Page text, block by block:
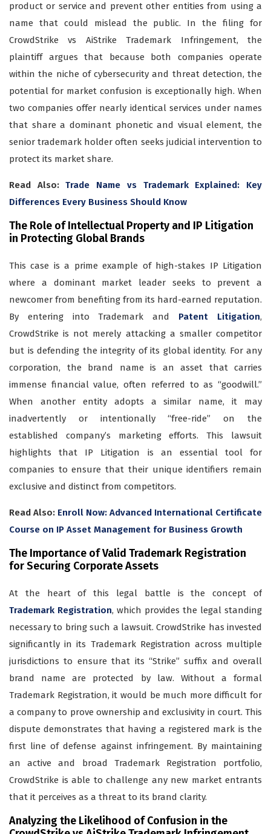
product or service and prevent other entities from using a
name that could mislead the public. In the filing for
CrowdStrike vs AiStrike Trademark Infringement, the
plaintiff argues that because both companies operate
within the niche of cybersecurity and threat detection, the
potential for market confusion is exceptionally high. When
two companies offer nearly identical services under names
that share a dominant phonetic and visual element, the
senior trademark holder often seeks judicial intervention to
protect its market share.
Read Also:Trade Name vs Trademark Explained: Key
Differences Every Business Should Know
The Role of Intellectual Property and IP Litigation
in Protecting Global Brands
This case is a prime example of high-stakes IP Litigation
where a dominant market leader seeks to prevent a
newcomer from benefiting from its hard-earned reputation.
By entering into Trademark and Patent Litigation,
CrowdStrike is not merely attacking a smaller competitor
but is defending the integrity of its global identity. For any
corporation, the brand name is an asset that carries
immense financial value, often referred to as “goodwill.”
When another entity adopts a similar name, it may
inadvertently or intentionally “free-ride” on the
established company’s marketing efforts. This lawsuit
highlights that IP Litigation is an essential tool for
companies to ensure that their unique identifiers remain
exclusive and distinct from competitors.
Read Also: Enroll Now: Advanced International Certificate
Course on IP Asset Management for Business Growth
The Importance of Valid Trademark Registration
for Securing Corporate Assets
At the heart of this legal battle is the concept of
Trademark Registration, which provides the legal standing
necessary to bring such a lawsuit. CrowdStrike has invested
significantly in its Trademark Registration across multiple
jurisdictions to ensure that its “Strike” suffix and overall
brand name are protected by law. Without a formal
Trademark Registration, it would be much more difficult for
a company to prove ownership and exclusivity in court. This
dispute demonstrates that having a registered mark is the
first line of defense against infringement. By maintaining
an active and broad Trademark Registration portfolio,
CrowdStrike is able to challenge any new market entrants
that it perceives as a threat to its brand clarity.
Analyzing the Likelihood of Confusion in the